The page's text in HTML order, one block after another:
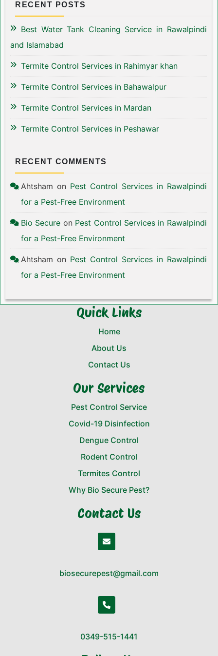
RECENT POSTS
Best Water Tank Cleaning Service in Rawalpindi
and Islamabad
Termite Control Services in Rahimyar khan
Termite Control Services in Bahawalpur
Termite Control Services in Mardan
Termite Control Services in Peshawar
RECENT COMMENTS
Ahtsham on Pest Control Services in Rawalpindi
for a Pest-Free Environment
Bio Secure on Pest Control Services in Rawalpindi
for a Pest-Free Environment
Ahtsham on Pest Control Services in Rawalpindi
for a Pest-Free Environment
Quick Links
Home
About Us
Contact Us
Our Services
Pest Control Service
Covid-19 Disinfection
Dengue Control
Rodent Control
Termites Control
Why Bio Secure Pest?
Contact Us
biosecurepest@gmail.com
0349-515-1441